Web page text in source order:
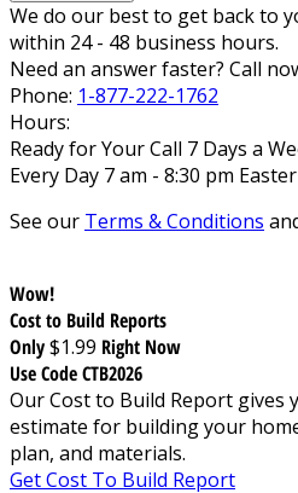
We do our best to get back to
within 24 - 48 business hours.
Need an answer faster? Call
Phone: 1-877-222-1762
Hours:
Ready for Your Call 7 Days a
Every Day 7 am - 8:30 pm
See our Terms & Conditions
Wow!
Cost to Build Reports
Only$1.99 Right Now
Use Code CTB2026
Our Cost to Build Report gives
estimate for building your
plan, and materials.
Get Cost To Build Report